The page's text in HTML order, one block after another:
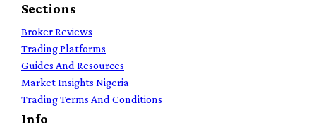
Sections
Broker Reviews
Trading Platforms
Guides And Resources
Market Insights Nigeria
Trading Terms And Conditions
Info